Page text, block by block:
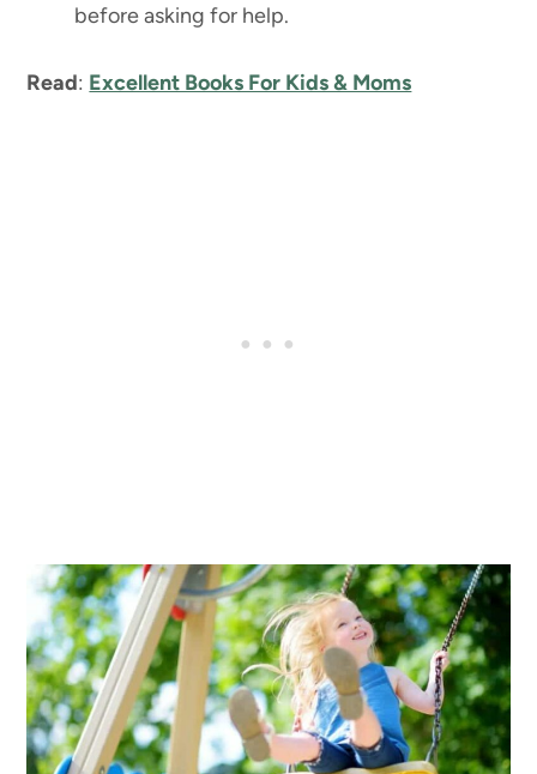
before asking for help.
Read: Excellent Books For Kids & Moms